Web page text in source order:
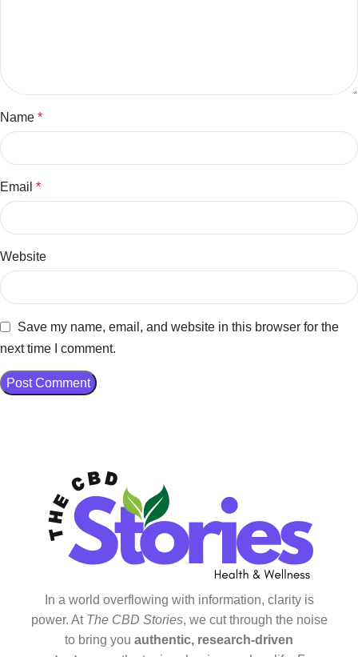
Name *
Email *
Website
Save my name, email, and website in this browser for the
next time I comment.
In a world overflowing with information, clarity is
power. At The CBD Stories, we cut through the noise
to bring you authentic, research-driven